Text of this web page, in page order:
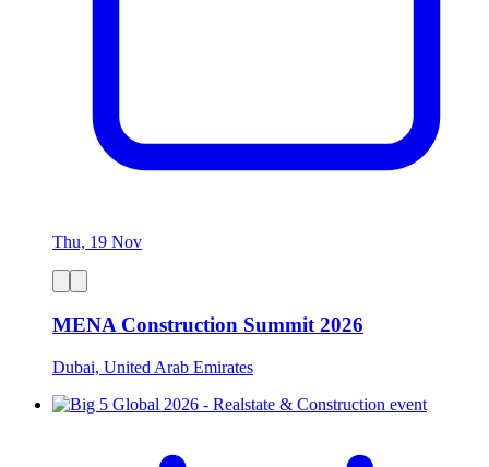
Thu, 19 Nov
MENA Construction Summit 2026
Dubai, United Arab Emirates